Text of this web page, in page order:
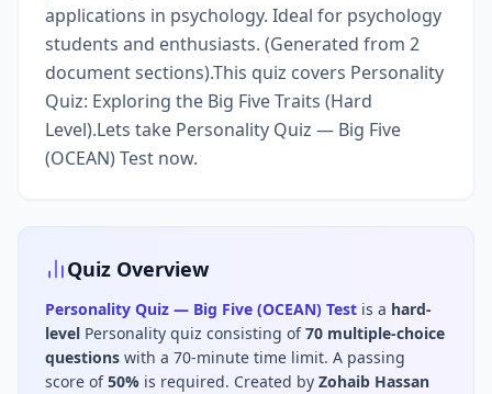
applications in psychology. Ideal for psychology
students and enthusiasts. (Generated from 2
document sections).This quiz covers Personality
Quiz: Exploring the Big Five Traits (Hard
Level).Lets take Personality Quiz — Big Five
(OCEAN) Test now.
Quiz Overview
Personality Quiz — Big Five (OCEAN) Test is a hard-
level Personality quiz consisting of70 multiple-choice
questions with a 70-minute time limit. A passing
score of50% is required. Created by Zohaib Hassan